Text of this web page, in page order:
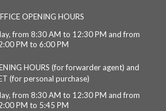
OPENING HOURS
from 8:30 AM to 12:30 PM and from
PM to 6:00 PM
HOURS (for forwarder agent) and
(for personal purchase)
from 8:30 AM to 12:30 PM and from
PM to 5:45 PM